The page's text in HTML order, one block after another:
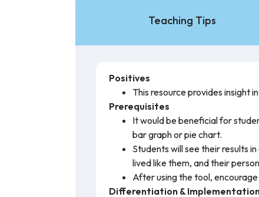
Teaching Tips
Positives
This resource provides insight
Prerequisites
It would be beneficial for
bar graph or pie chart.
Students will see their results
lived like them, and their
After using the tool,
Differentiation &